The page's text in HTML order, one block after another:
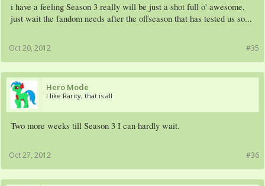
i have a feeling Season 3 really will be just a shot full o' awesome,
just wait the fandom needs after the offseason that has tested us so...
#35
Oct 20, 2012
Hero Mode
I like Rarity, that is all
Two more weeks till Season 3 I can hardly wait.
#36
Oct 27, 2012